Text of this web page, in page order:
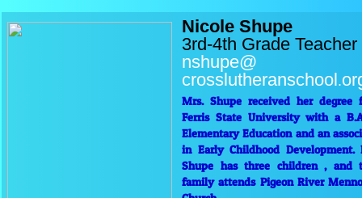
Mrs. Shupe received her degree
Ferris State University with a
Elementary Education and an
in Early Childhood Development.
Shupe has three children , and
family attends Pigeon River
Nicole Shupe
3rd-4th Grade Teacher
nshupe@
crosslutheranschool.